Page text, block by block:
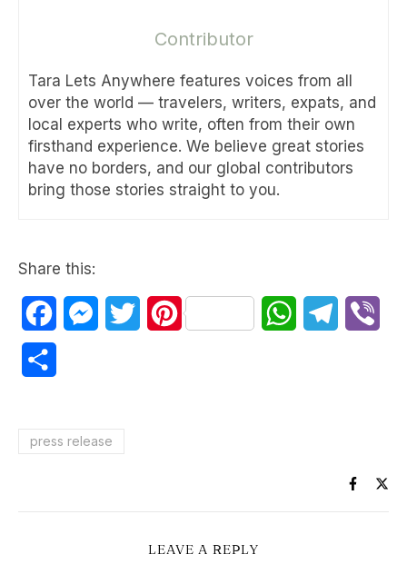
Contributor
Tara Lets Anywhere features voices from all
over the world — travelers, writers, expats, and
local experts who write, often from their own
firsthand experience. We believe great stories
have no borders, and our global contributors
bring those stories straight to you.
Share this:
FacebookMessenger
TwitterPinterest WhatsAppTelegram
press release
LEAVE A REPLY